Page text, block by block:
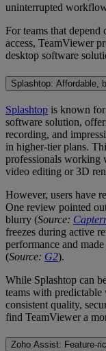
uninterrupted
For teams that depend
access, TeamViewer
desktop software
Splashtop: Affordable,
Splashtop is known
software solution,
recording, and
in higher-tier plans.
professionals working
video editing or 3D
However, users have
One review pointed
blurry (Source:
freezes during active
performance and
(Source: G2).
While Splashtop can
teams with predictable
consistent quality,
find TeamViewer a
Zoho Assist: Feature-